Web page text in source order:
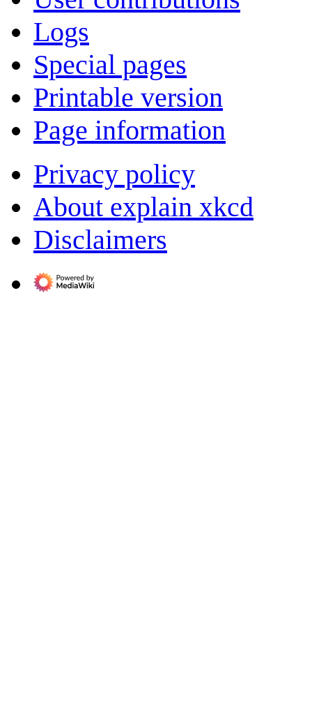
Logs
Special pages
Printable version
Page information
Privacy policy
About explain xkcd
Disclaimers